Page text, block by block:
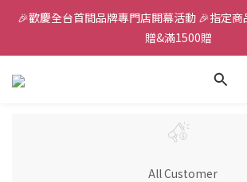
全館滿千免運
🎉歡慶全台首間品牌專門店開幕活動 🎉指定
贈&滿1500贈
✨首加入會員獲得200元購物金✨生
全館滿千免運
All Customer